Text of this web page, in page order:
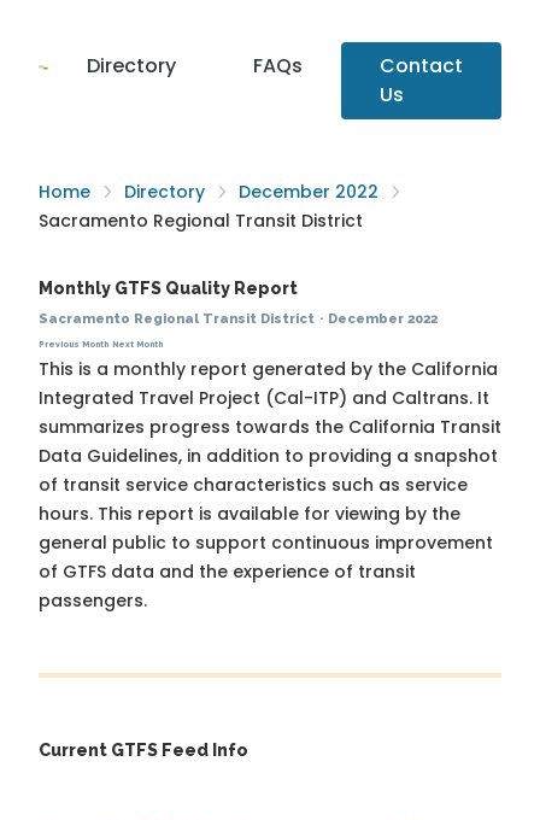
Directory FAQs
Contact
Us
Home Directory
December 2022
Sacramento Regional Transit District
Monthly GTFS Quality Report
Sacramento Regional Transit District · December 2022
Previous Month Next Month
This is a monthly report generated by the California
Integrated Travel Project (Cal-ITP) and Caltrans. It
summarizes progress towards the California Transit
Data Guidelines, in addition to providing a snapshot
of transit service characteristics such as service
hours. This report is available for viewing by the
general public to support continuous improvement
of GTFS data and the experience of transit
passengers.
Current GTFS Feed Info